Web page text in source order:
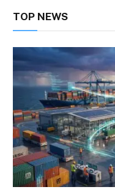
TOP NEWS